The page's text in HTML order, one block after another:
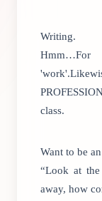
Writing.
class.
Want to be
“Look at
away, how